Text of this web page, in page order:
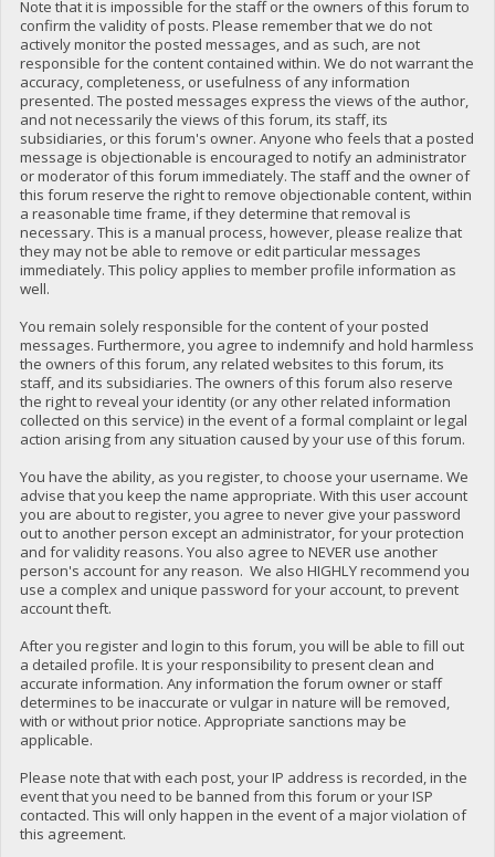
Note that it is impossible for the staff or the owners of this forum to
confirm the validity of posts. Please remember that we do not
actively monitor the posted messages, and as such, are not
responsible for the content contained within. We do not warrant the
accuracy, completeness, or usefulness of any information
presented. The posted messages express the views of the author,
and not necessarily the views of this forum, its staff, its
subsidiaries, or this forum's owner. Anyone who feels that a posted
message is objectionable is encouraged to notify an administrator
or moderator of this forum immediately. The staff and the owner of
this forum reserve the right to remove objectionable content, within
a reasonable time frame, if they determine that removal is
necessary. This is a manual process, however, please realize that
they may not be able to remove or edit particular messages
immediately. This policy applies to member profile information as
well.
You remain solely responsible for the content of your posted
messages. Furthermore, you agree to indemnify and hold harmless
the owners of this forum, any related websites to this forum, its
staff, and its subsidiaries. The owners of this forum also reserve
the right to reveal your identity (or any other related information
collected on this service) in the event of a formal complaint or legal
action arising from any situation caused by your use of this forum.
You have the ability, as you register, to choose your username. We
advise that you keep the name appropriate. With this user account
you are about to register, you agree to never give your password
out to another person except an administrator, for your protection
and for validity reasons. You also agree to NEVER use another
person's account for any reason. We also HIGHLY recommend you
use a complex and unique password for your account, to prevent
account theft.
After you register and login to this forum, you will be able to fill out
a detailed profile. It is your responsibility to present clean and
accurate information. Any information the forum owner or staff
determines to be inaccurate or vulgar in nature will be removed,
with or without prior notice. Appropriate sanctions may be
applicable.
Please note that with each post, your IP address is recorded, in the
event that you need to be banned from this forum or your ISP
contacted. This will only happen in the event of a major violation of
this agreement.